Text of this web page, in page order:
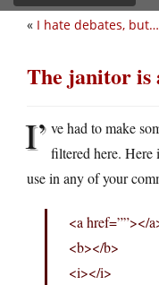
« I hate debates, but…
The janitor is
I’ ve had to make
filtered here. Here
use in any of your
<a href=””></
<b></b>
<i></i>